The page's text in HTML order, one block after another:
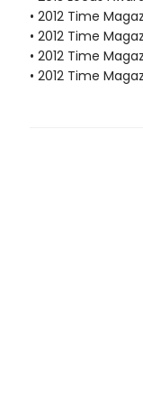
• 2012 Time
• 2012 Time
• 2012 Time
• 2012 Time